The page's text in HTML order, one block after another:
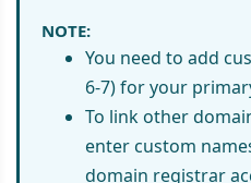
NOTE:
You need to add
6-7) for your
To link other
enter custom
domain registrar